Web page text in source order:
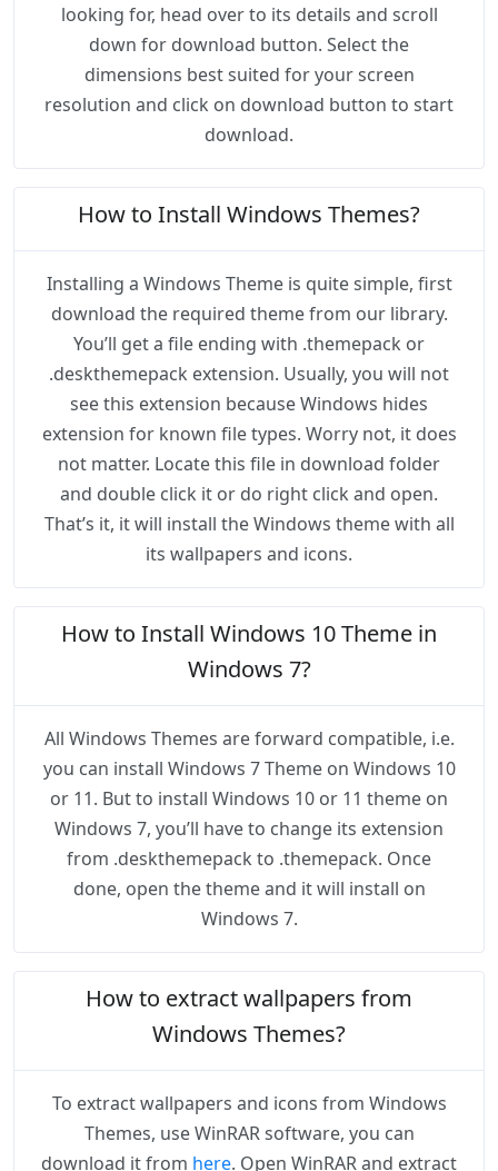
looking for, head over to its details and scroll
down for download button. Select the
dimensions best suited for your screen
resolution and click on download button to start
download.
How to Install Windows Themes?
Installing a Windows Theme is quite simple, first
download the required theme from our library.
You’ll get a file ending with .themepack or
.deskthemepack extension. Usually, you will not
see this extension because Windows hides
extension for known file types. Worry not, it does
not matter. Locate this file in download folder
and double click it or do right click and open.
That’s it, it will install the Windows theme with all
its wallpapers and icons.
How to Install Windows 10 Theme in
Windows 7?
All Windows Themes are forward compatible, i.e.
you can install Windows 7 Theme on Windows 10
or 11. But to install Windows 10 or 11 theme on
Windows 7, you’ll have to change its extension
from .deskthemepack to .themepack. Once
done, open the theme and it will install on
Windows 7.
How to extract wallpapers from
Windows Themes?
To extract wallpapers and icons from Windows
Themes, use WinRAR software, you can
download it from here. Open WinRAR and extract